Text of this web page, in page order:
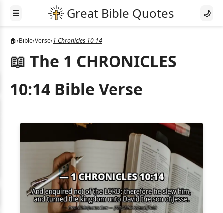
☰ 🌙
🏠›Bible›Verse›1 Chronicles 10 14
📖 The 1 CHRONICLES
10:14 Bible Verse